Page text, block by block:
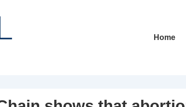
Main
Home